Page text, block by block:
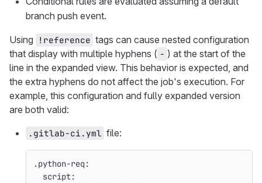
branch push event.
Using !reference tags can cause nested configuration
that display with multiple hyphens ( - ) at the start of the
line in the expanded view. This behavior is expected, and
the extra hyphens do not affect the job's execution. For
example, this configuration and fully expanded version
are both valid:
.gitlab-ci.yml file:
.python-req :
script: